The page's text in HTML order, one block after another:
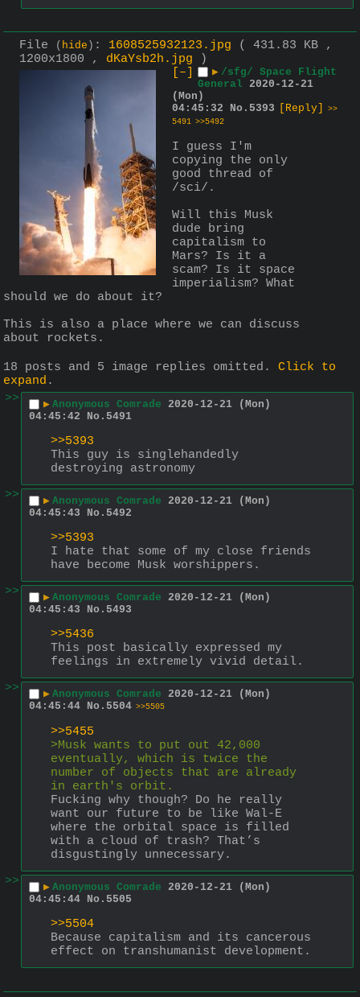
File ( hide ) : 1608525932123.jpg
( 431.83 KB ,
1200x1800 , dKaYsb2h.jpg )
[–]
▶ /sfg/ Space Flight
General 2020-12-21
(Mon)
04:45:32
No. 5393 [Reply]
>>
5491 >>5492
I guess I'm
copying the only
good thread of
/sci/.
Will this Musk
dude bring
capitalism to
Mars? Is it a
scam? Is it space
imperialism? What
should we do about it?
This is also a place where we can discuss
about rockets.
18 posts and 5 image replies omitted. Click to
expand .
>>
▶ Anonymous Comrade 2020-12-21 (Mon)
04:45:42
No. 5491
>>5393
This guy is singlehandedly
destroying astronomy
>>
▶ Anonymous Comrade 2020-12-21 (Mon)
04:45:43
No. 5492
>>5393
I hate that some of my close friends
have become Musk worshippers.
>>
▶ Anonymous Comrade 2020-12-21 (Mon)
04:45:43
No. 5493
>>5436
This post basically expressed my
feelings in extremely vivid detail.
>>
▶ Anonymous Comrade 2020-12-21 (Mon)
04:45:44 No. 5504 >>5505
>>5455
>Musk wants to put out 42,000
eventually, which is twice the
number of objects that are already
in earth's orbit.
Fucking why though? Do he really
want our future to be like Wal-E
where the orbital space is filled
with a cloud of trash? That’s
disgustingly unnecessary.
>>
▶ Anonymous Comrade 2020-12-21 (Mon)
04:45:44 No. 5505
>>5504
Because capitalism and its cancerous
effect on transhumanist development.